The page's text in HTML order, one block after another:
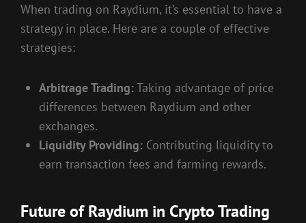
When trading on Raydium, it’s essential to have a
strategy in place. Here are a couple of effective
strategies:
Arbitrage Trading:Taking advantage of price
differences between Raydium and other
exchanges.
Liquidity Providing: Contributing liquidity to
earn transaction fees and farming rewards.
Future of Raydium in Crypto Trading